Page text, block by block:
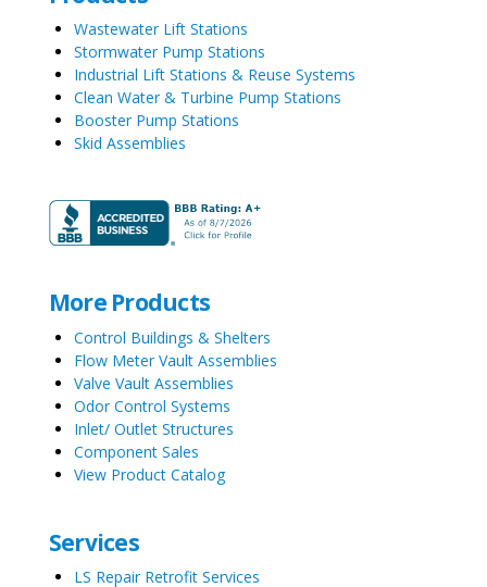
Wastewater Lift Stations
Stormwater Pump Stations
Industrial Lift Stations & Reuse Systems
Clean Water & Turbine Pump Stations
Booster Pump Stations
Skid Assemblies
More Products
Control Buildings & Shelters
Flow Meter Vault Assemblies
Valve Vault Assemblies
Odor Control Systems
Inlet/ Outlet Structures
Component Sales
View Product Catalog
Services
LS Repair Retrofit Services